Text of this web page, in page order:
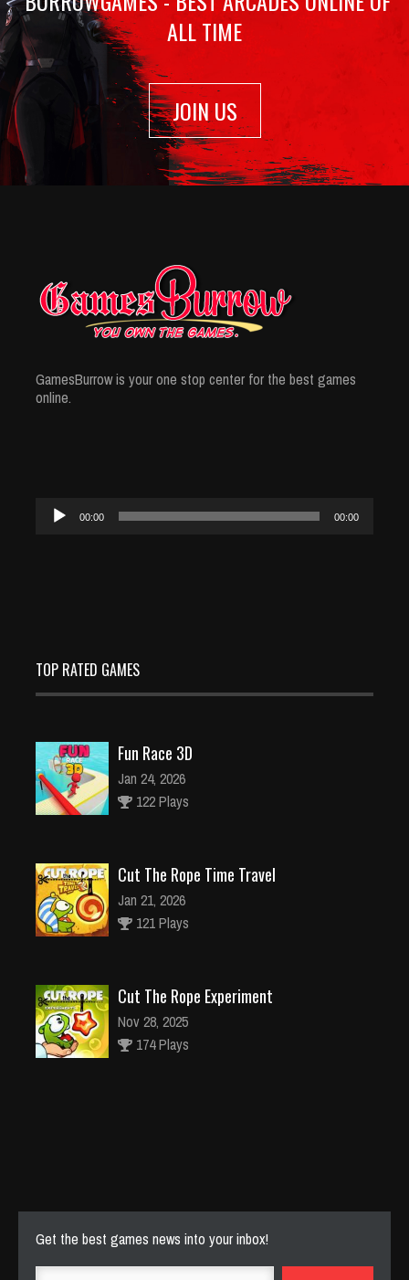
ALL TIME
JOIN US
GamesBurrow is your one stop center for the best games
online.
Audio
Player
00:00 00:00
TOP RATED GAMES
Fun Race 3D
Jan 24, 2026
122 Plays
Cut The Rope Time Travel
Jan 21, 2026
121 Plays
Cut The Rope Experiment
Nov 28, 2025
174 Plays
Get the best games news into your inbox!